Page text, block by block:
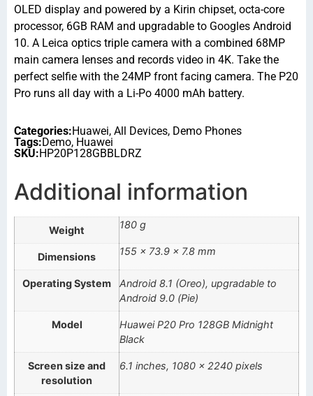
OLED display and powered by a Kirin chipset, octa-core
processor, 6GB RAM and upgradable to Googles Android
10. A Leica optics triple camera with a combined 68MP
main camera lenses and records video in 4K. Take the
perfect selfie with the 24MP front facing camera. The P20
Pro runs all day with a Li-Po 4000 mAh battery.
Categories:Huawei, All Devices, Demo Phones
Tags:Demo, Huawei
SKU:HP20P128GBBLDRZ
Additional information
Weight 180 g
Dimensions 155 × 73.9 × 7.8 mm
Operating System
Android 8.1 (Oreo), upgradable to
Android 9.0 (Pie)
Model
Huawei P20 Pro 128GB Midnight
Black
Screen size and
resolution
6.1 inches, 1080 x 2240 pixels